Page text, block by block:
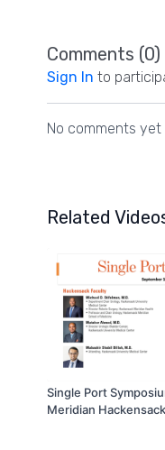
Comments (0)
Sign In to
No comments yet
Related
Single Port
Meridian